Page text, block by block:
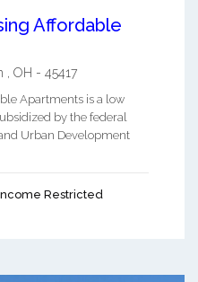
Affordable
OH - 45417
Apartments is a low
by the federal
Urban Development
Restricted